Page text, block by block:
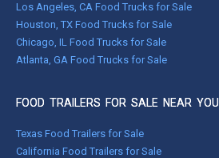
Los Angeles, CA Food Trucks for Sale
Houston, TX Food Trucks for Sale
Chicago, IL Food Trucks for Sale
Atlanta, GA Food Trucks for Sale
FOOD TRAILERS FOR SALE NEAR YOU
Texas Food Trailers for Sale
California Food Trailers for Sale